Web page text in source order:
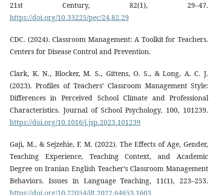
21st Century, 82(1), 29–47.
https://doi.org/10.33225/pec/24.82.29
CDC. (2024). Classroom Management: A Toolkit for Teachers.
Centers for Disease Control and Prevention.
Clark, K. N., Blocker, M. S., Gittens, O. S., & Long, A. C. J.
(2023). Profiles of Teachers’ Classroom Management Style:
Differences in Perceived School Climate and Professional
Characteristics. Journal of School Psychology, 100, 101239.
https://doi.org/10.1016/j.jsp.2023.101239
Gaji, M., & Sejzehie, F. M. (2022). The Effects of Age, Gender,
Teaching Experience, Teaching Context, and Academic
Degree on Iranian English Teacher’s Classroom Management
Behaviors. Issues in Language Teaching, 11(1), 223–253.
https://doi.org/10.22054/ilt.2022.64653.1603